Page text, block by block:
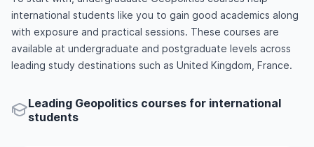
international students like you to gain good academics along
with exposure and practical sessions. These courses are
available at undergraduate and postgraduate levels across
leading study destinations such as United Kingdom, France.
Leading Geopolitics courses for international
students